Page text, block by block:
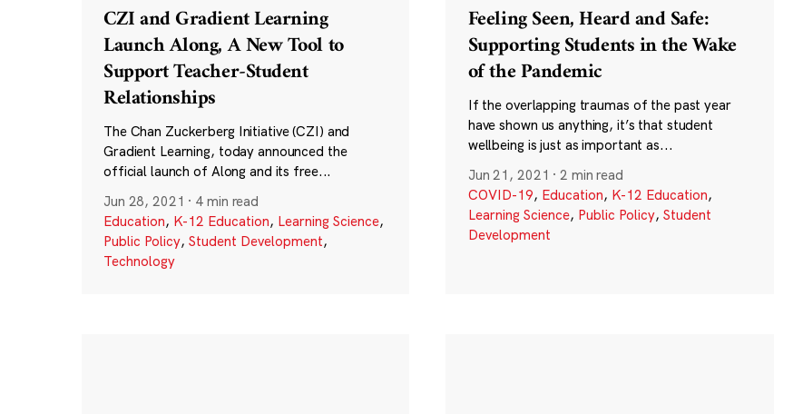
CZI and Gradient Learning
Launch Along, A New Tool to
Support Teacher-Student
Relationships
The Chan Zuckerberg Initiative (CZI) and
Gradient Learning, today announced the
official launch of Along and its free...
Jun 28, 2021 · 4 min read
Education, K-12 Education, Learning Science,
Public Policy, Student Development,
Technology
Feeling Seen, Heard and Safe:
Supporting Students in the Wake
of the Pandemic
If the overlapping traumas of the past year
have shown us anything, it’s that student
wellbeing is just as important as...
Jun 21, 2021 ·2 min read
COVID-19, Education, K-12 Education,
Learning Science, Public Policy, Student
Development